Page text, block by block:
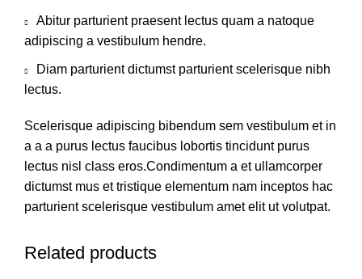
Abitur parturient praesent lectus quam a natoque
adipiscing a vestibulum hendre.
Diam parturient dictumst parturient scelerisque nibh
lectus.
Scelerisque adipiscing bibendum sem vestibulum et in
a a a purus lectus faucibus lobortis tincidunt purus
lectus nisl class eros.Condimentum a et ullamcorper
dictumst mus et tristique elementum nam inceptos hac
parturient scelerisque vestibulum amet elit ut volutpat.
Related products